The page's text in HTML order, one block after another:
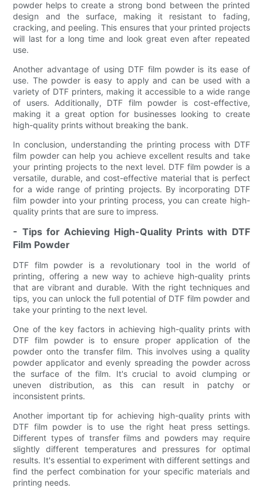
powder helps to create a strong bond between the printed
design and the surface, making it resistant to fading,
cracking, and peeling. This ensures that your printed projects
will last for a long time and look great even after repeated
use.
Another advantage of using DTF film powder is its ease of
use. The powder is easy to apply and can be used with a
variety of DTF printers, making it accessible to a wide range
of users. Additionally, DTF film powder is cost-effective,
making it a great option for businesses looking to create
high-quality prints without breaking the bank.
In conclusion, understanding the printing process with DTF
film powder can help you achieve excellent results and take
your printing projects to the next level. DTF film powder is a
versatile, durable, and cost-effective material that is perfect
for a wide range of printing projects. By incorporating DTF
film powder into your printing process, you can create high-
quality prints that are sure to impress.
- Tips for Achieving High-Quality Prints with DTF
Film Powder
DTF film powder is a revolutionary tool in the world of
printing, offering a new way to achieve high-quality prints
that are vibrant and durable. With the right techniques and
tips, you can unlock the full potential of DTF film powder and
take your printing to the next level.
One of the key factors in achieving high-quality prints with
DTF film powder is to ensure proper application of the
powder onto the transfer film. This involves using a quality
powder applicator and evenly spreading the powder across
the surface of the film. It's crucial to avoid clumping or
uneven distribution, as this can result in patchy or
inconsistent prints.
Another important tip for achieving high-quality prints with
DTF film powder is to use the right heat press settings.
Different types of transfer films and powders may require
slightly different temperatures and pressures for optimal
results. It's essential to experiment with different settings and
find the perfect combination for your specific materials and
printing needs.